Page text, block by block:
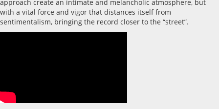
approach create an intimate and melancholic atmosphere, but
with a vital force and vigor that distances itself from
sentimentalism, bringing the record closer to the “street”.